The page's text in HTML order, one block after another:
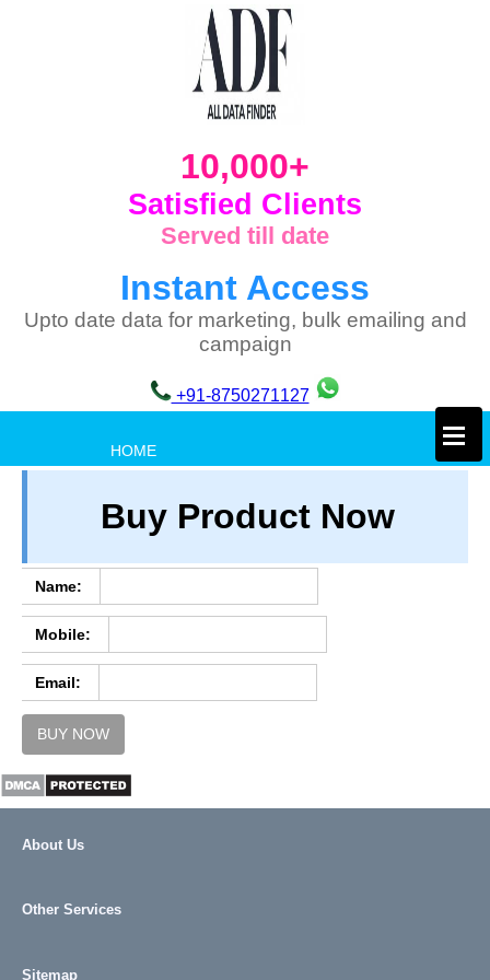
10,000+
Satisfied Clients
Served till date
Instant Access
Upto date data for marketing, bulk emailing and
campaign
+91-8750271127
HOME
TERM & CONDITIONS
REFUND / CANCELLATION
CONTACT US
×
Buy Product Now
Name:
Mobile:
Email:
BUY NOW
About Us
Other Services
Sitemap